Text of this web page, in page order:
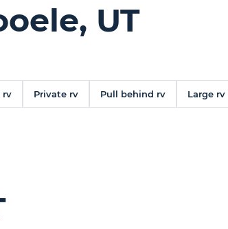
UT
rv Private rv Pull behind rv Large rv